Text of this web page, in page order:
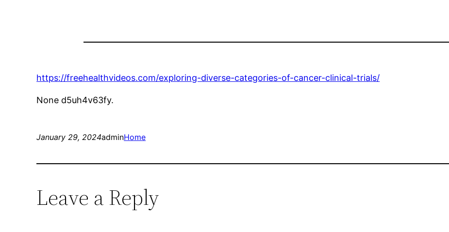
https://freehealthvideos.com/exploring-diverse-categories-of-cancer-clinical-trials/
None d5uh4v63fy.
January 29, 2024adminHome
Leave a Reply